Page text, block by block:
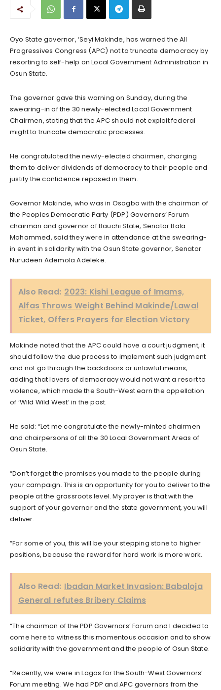
Oyo State governor, ‘Seyi Makinde, has warned the All
Progressives Congress (APC) not to truncate democracy by
resorting to self-help on Local Government Administration in
Osun State.
The governor gave this warning on Sunday, during the
swearing-in of the 30 newly-elected Local Government
Chairmen, stating that the APC should not exploit federal
might to truncate democratic processes.
He congratulated the newly-elected chairmen, charging
them to deliver dividends of democracy to their people and
justify the confidence reposed in them.
Governor Makinde, who was in Osogbo with the chairman of
the Peoples Democratic Party (PDP) Governors’ Forum
chairman and governor of Bauchi State, Senator Bala
Mohammed, said they were in attendance at the swearing-
in event in solidarity with the Osun State governor, Senator
Nurudeen Ademola Adeleke.
Also Read: 2023: Kishi League of Imams,
Alfas Throws Weight Behind Makinde/Lawal
Ticket, Offers Prayers for Election Victory
Makinde noted that the APC could have a court judgment, it
should follow the due process to implement such judgment
and not go through the backdoors or unlawful means,
adding that lovers of democracy would not want a resort to
violence, which made the South-West earn the appellation
of ‘Wild Wild West’ in the past.
He said: “Let me congratulate the newly-minted chairmen
and chairpersons of all the 30 Local Government Areas of
Osun State.
“Don’t forget the promises you made to the people during
your campaign. This is an opportunity for you to deliver to the
people at the grassroots level. My prayer is that with the
support of your governor and the state government, you will
deliver.
“For some of you, this will be your stepping stone to higher
positions, because the reward for hard work is more work.
Also Read: Ibadan Market Invasion: Babaloja
General refutes Bribery Claims
“The chairman of the PDP Governors’ Forum and I decided to
come here to witness this momentous occasion and to show
solidarity with the government and the people of Osun State.
“Recently, we were in Lagos for the South-West Governors’
Forum meeting. We had PDP and APC governors from the